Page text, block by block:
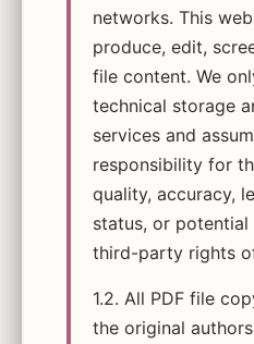
networks. This
produce, edit,
file content. We
technical storage
services and
responsibility for
quality, accuracy,
status, or
third-party rights
1.2. All PDF file
the original